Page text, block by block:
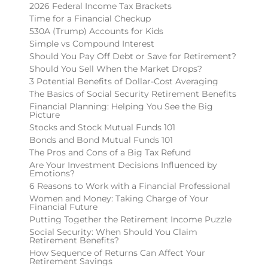
2026 Federal Income Tax Brackets
Time for a Financial Checkup
530A (Trump) Accounts for Kids
Simple vs Compound Interest
Should You Pay Off Debt or Save for Retirement?
Should You Sell When the Market Drops?
3 Potential Benefits of Dollar-Cost Averaging
The Basics of Social Security Retirement Benefits
Financial Planning: Helping You See the Big
Picture
Stocks and Stock Mutual Funds 101
Bonds and Bond Mutual Funds 101
The Pros and Cons of a Big Tax Refund
Are Your Investment Decisions Influenced by
Emotions?
6 Reasons to Work with a Financial Professional
Women and Money: Taking Charge of Your
Financial Future
Putting Together the Retirement Income Puzzle
Social Security: When Should You Claim
Retirement Benefits?
How Sequence of Returns Can Affect Your
Retirement Savings